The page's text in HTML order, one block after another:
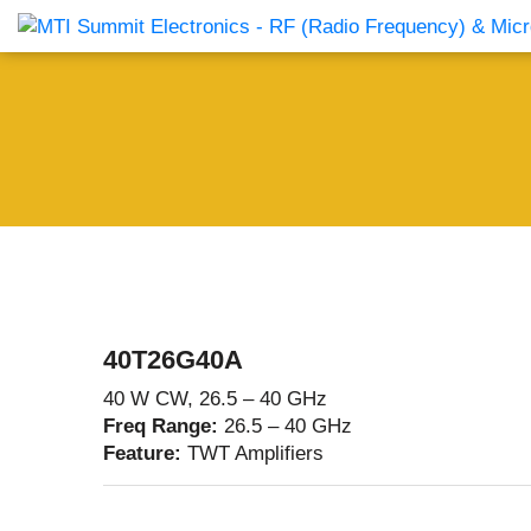
Products Catalog About Us Companies News &
40T26G40A
40 W CW, 26.5 – 40 GHz
Freq Range: 26.5 – 40 GHz
Feature: TWT Amplifiers